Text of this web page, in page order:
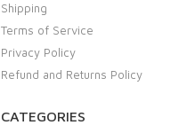
Shipping
Terms of Service
Privacy Policy
Refund and Returns Policy
CATEGORIES